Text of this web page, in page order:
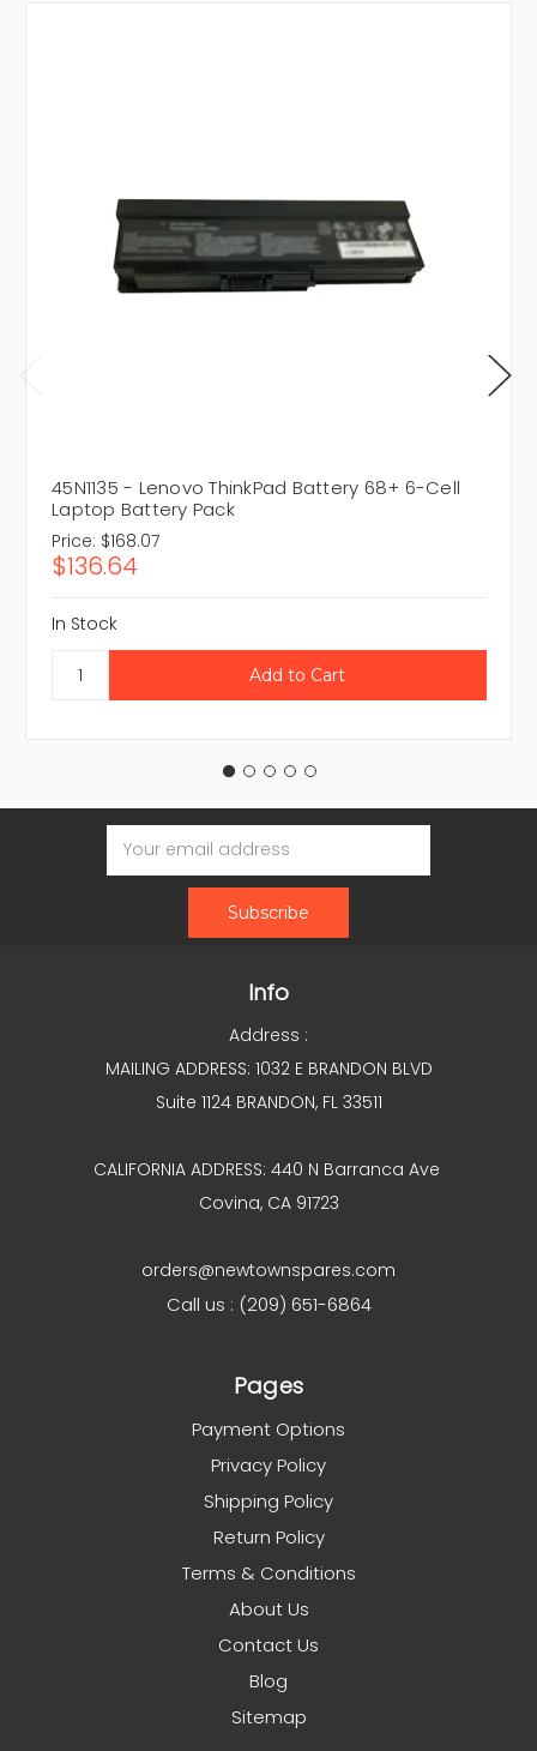
45N1135 - Lenovo ThinkPad Battery 68+ 6-Cell
Laptop Battery Pack
Price: $168.07
$136.64
In Stock
Email
Address
Info
Address :
MAILING ADDRESS: 1032 E BRANDON BLVD
Suite 1124 BRANDON, FL 33511
CALIFORNIA ADDRESS: 440 N Barranca Ave
Covina, CA 91723
orders@newtownspares.com
Call us : (209) 651-6864
Pages
Payment Options
Privacy Policy
Shipping Policy
Return Policy
Terms & Conditions
About Us
Contact Us
Blog
Sitemap